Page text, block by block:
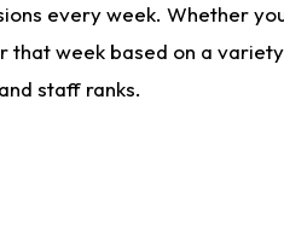
every week. Whether
week based on a
staff ranks.